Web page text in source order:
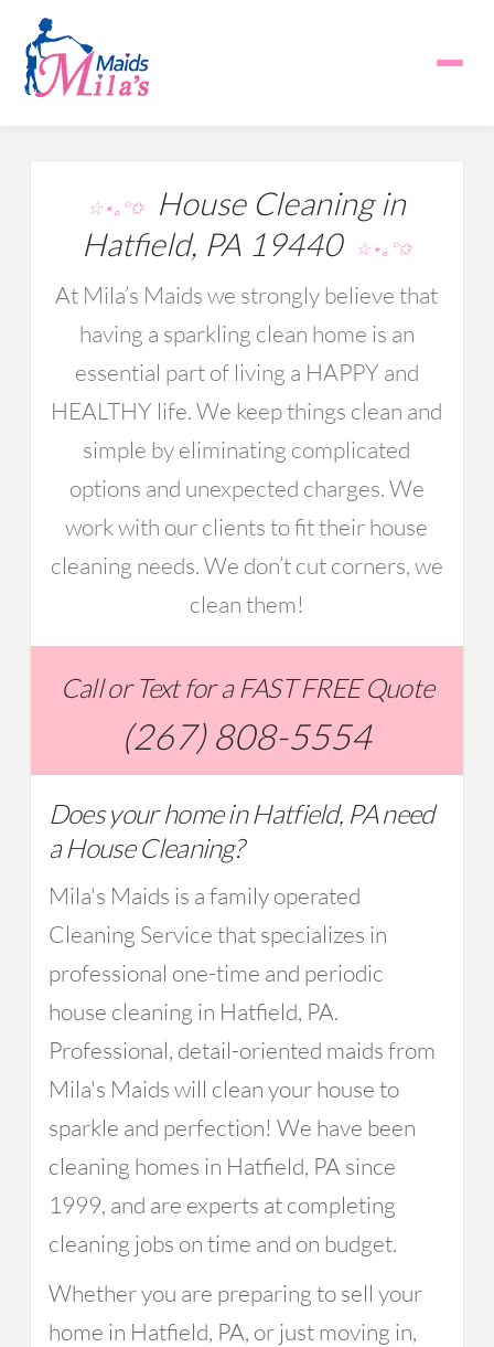
☆⋆｡°✩House Cleaning in
Hatfield, PA 19440
☆⋆｡°✩
At Mila’s Maids we strongly believe that
having a sparkling clean home is an
essential part of living a HAPPY and
HEALTHY life. We keep things clean and
simple by eliminating complicated
options and unexpected charges. We
work with our clients to fit their house
cleaning needs. We don’t cut corners, we
clean them!
Call or Text for a FAST FREE Quote
(267) 808-5554
Does your home in Hatfield, PA need
a House Cleaning?
Mila's Maids is a family operated
Cleaning Service that specializes in
professional one-time and periodic
house cleaning in Hatfield, PA.
Professional, detail-oriented maids from
Mila's Maids will clean your house to
sparkle and perfection! We have been
cleaning homes in Hatfield, PA since
1999, and are experts at completing
cleaning jobs on time and on budget.
Whether you are preparing to sell your
home in Hatfield, PA, or just moving in,